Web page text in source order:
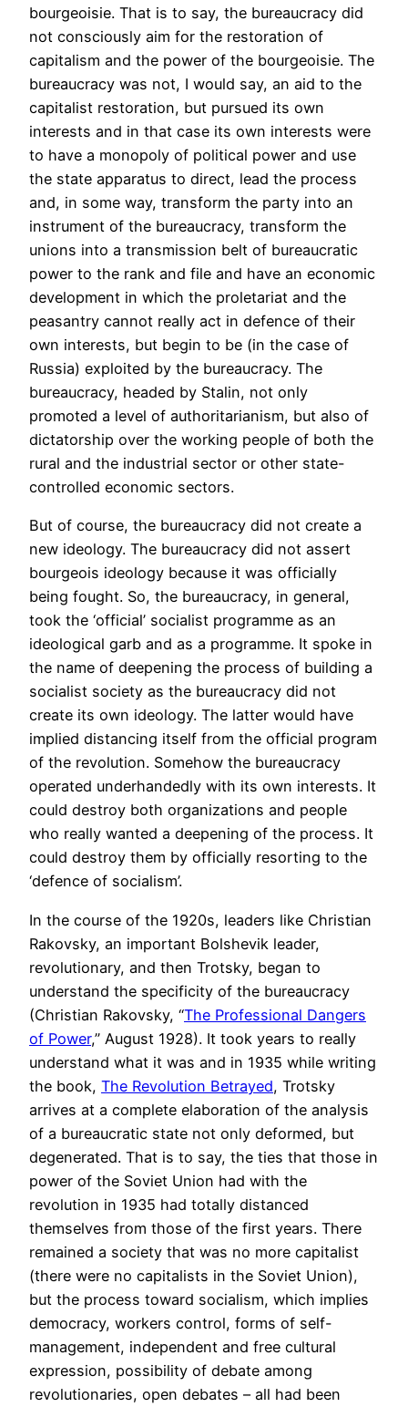
bourgeoisie. That is to say, the bureaucracy did
not consciously aim for the restoration of
capitalism and the power of the bourgeoisie. The
bureaucracy was not, I would say, an aid to the
capitalist restoration, but pursued its own
interests and in that case its own interests were
to have a monopoly of political power and use
the state apparatus to direct, lead the process
and, in some way, transform the party into an
instrument of the bureaucracy, transform the
unions into a transmission belt of bureaucratic
power to the rank and file and have an economic
development in which the proletariat and the
peasantry cannot really act in defence of their
own interests, but begin to be (in the case of
Russia) exploited by the bureaucracy. The
bureaucracy, headed by Stalin, not only
promoted a level of authoritarianism, but also of
dictatorship over the working people of both the
rural and the industrial sector or other state-
controlled economic sectors.
But of course, the bureaucracy did not create a
new ideology. The bureaucracy did not assert
bourgeois ideology because it was officially
being fought. So, the bureaucracy, in general,
took the ‘official’ socialist programme as an
ideological garb and as a programme. It spoke in
the name of deepening the process of building a
socialist society as the bureaucracy did not
create its own ideology. The latter would have
implied distancing itself from the official program
of the revolution. Somehow the bureaucracy
operated underhandedly with its own interests. It
could destroy both organizations and people
who really wanted a deepening of the process. It
could destroy them by officially resorting to the
‘defence of socialism’.
In the course of the 1920s, leaders like Christian
Rakovsky, an important Bolshevik leader,
revolutionary, and then Trotsky, began to
understand the specificity of the bureaucracy
(Christian Rakovsky, “The Professional Dangers
of Power,” August 1928). It took years to really
understand what it was and in 1935 while writing
the book, The Revolution Betrayed, Trotsky
arrives at a complete elaboration of the analysis
of a bureaucratic state not only deformed, but
degenerated. That is to say, the ties that those in
power of the Soviet Union had with the
revolution in 1935 had totally distanced
themselves from those of the first years. There
remained a society that was no more capitalist
(there were no capitalists in the Soviet Union),
but the process toward socialism, which implies
democracy, workers control, forms of self-
management, independent and free cultural
expression, possibility of debate among
revolutionaries, open debates – all had been